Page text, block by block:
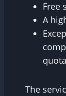
Free
A
The